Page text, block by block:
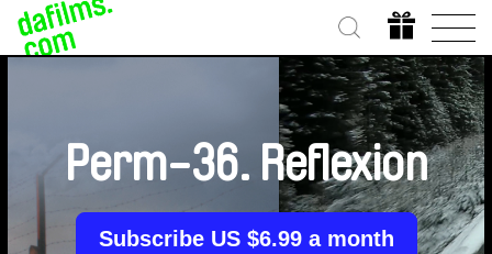
Perm-36. Reflexion
Subscribe US $6.99 a month